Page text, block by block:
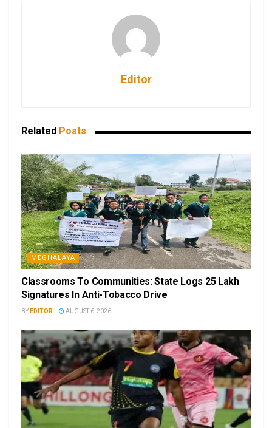
Editor
Related Posts
MEGHALAYA
Classrooms To Communities: State Logs 25 Lakh
Signatures In Anti-Tobacco Drive
BY EDITOR AUGUST 6, 2026